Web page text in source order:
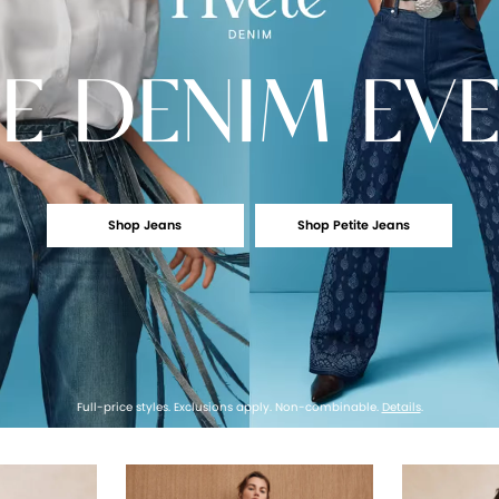
DENIM
Shop Jeans Shop Petite Jeans
Full-price styles. Exclusions apply. Non-combinable. Details.